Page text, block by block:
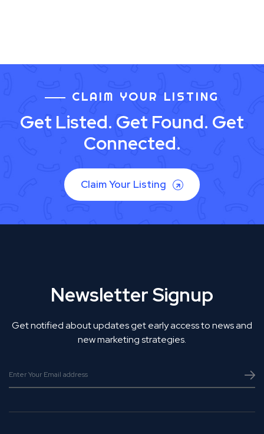
CLAIM YOUR LISTING
Get Listed. Get Found. Get
Connected.
Claim Your Listing
Newsletter Signup
Get notified about updates get early access to news and
new marketing strategies.